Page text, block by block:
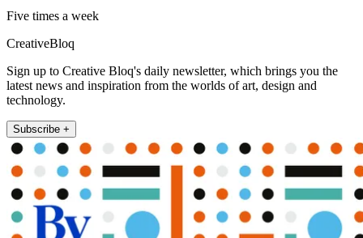
Five times a week
CreativeBloq
Sign up to Creative Bloq's daily newsletter, which brings you the
latest news and inspiration from the worlds of art, design and
technology.
Subscribe +